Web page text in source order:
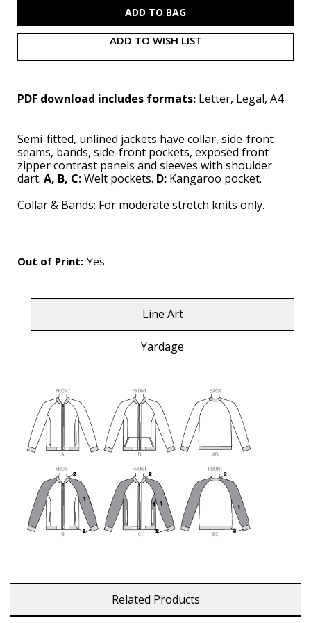
ADD TO WISH LIST
PDF download includes formats: Letter, Legal, A4
Semi-fitted, unlined jackets have collar, side-front
seams, bands, side-front pockets, exposed front
zipper contrast panels and sleeves with shoulder
dart. A, B, C:Welt pockets. D: Kangaroo pocket.
Collar & Bands: For moderate stretch knits only.
Out of Print: Yes
Line Art
Yardage
Related Products